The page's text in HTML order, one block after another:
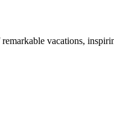
vacations,